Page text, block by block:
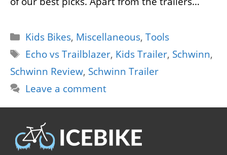
Categories
Kids Bikes, Miscellaneous,Tools
Tags
Echo vs Trailblazer, Kids Trailer, Schwinn,
Schwinn Review, Schwinn Trailer
Leave a comment